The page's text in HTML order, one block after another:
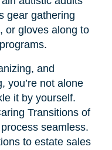
gear gathering
or gloves along to
and
you’re not alone
it by yourself.
Transitions of
seamless.
to estate sales